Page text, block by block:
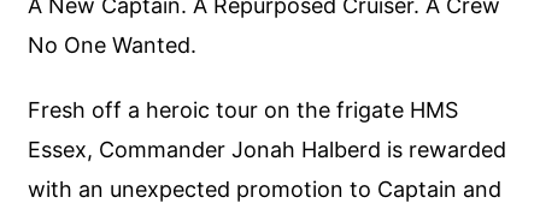
A New Captain. A Repurposed Cruiser. A Crew
No One Wanted.
Fresh off a heroic tour on the frigate HMS
Essex, Commander Jonah Halberd is rewarded
with an unexpected promotion to Captain and